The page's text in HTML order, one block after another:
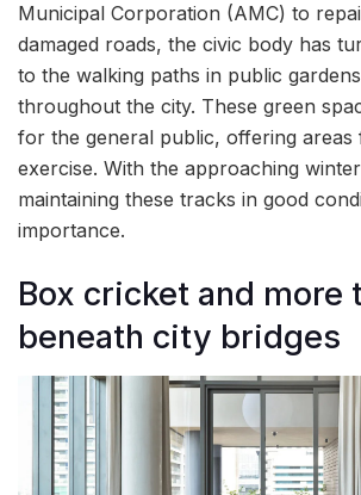
Municipal Corporation (AMC) to
damaged roads, the civic body has
to the walking paths in public
throughout the city. These green
for the general public, offering areas
exercise. With the approaching
maintaining these tracks in good
importance.
Box cricket and more
beneath city bridges